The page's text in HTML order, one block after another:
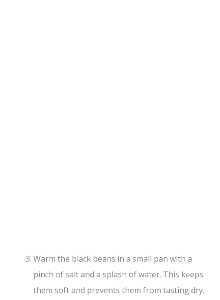
Warm the black beans in a small pan with a
pinch of salt and a splash of water. This keeps
them soft and prevents them from tasting dry.